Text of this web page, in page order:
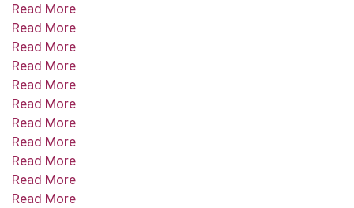
Read More
Read More
Read More
Read More
Read More
Read More
Read More
Read More
Read More
Read More
Read More